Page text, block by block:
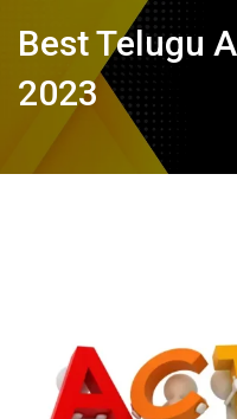
Best Telugu
2023